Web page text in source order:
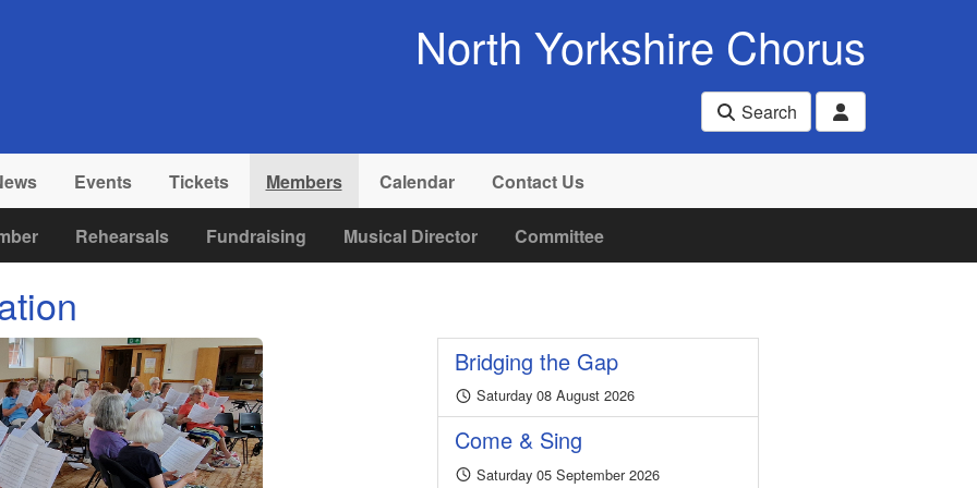
North Yorkshire Chorus
Search
Events Tickets Members Calendar Contact Us
Rehearsals Fundraising Musical Director Committee
Bridging the Gap
Saturday 08 August 2026
Come & Sing
Saturday 05 September 2026